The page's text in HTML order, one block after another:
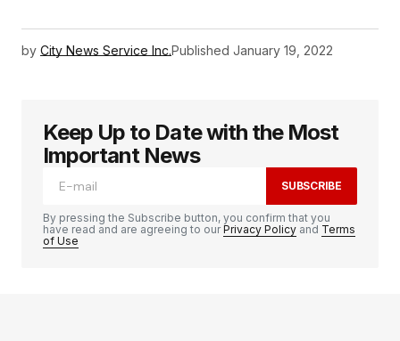
by City News Service Inc.Published January 19, 2022
Keep Up to Date with the Most
Important News
SUBSCRIBE
By pressing the Subscribe button, you confirm that you
have read and are agreeing to ourPrivacy Policy and Terms
of Use